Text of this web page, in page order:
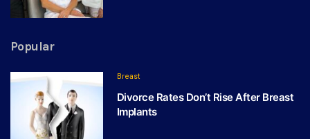
Popular
Breast
Divorce Rates Don’t Rise After Breast
Implants